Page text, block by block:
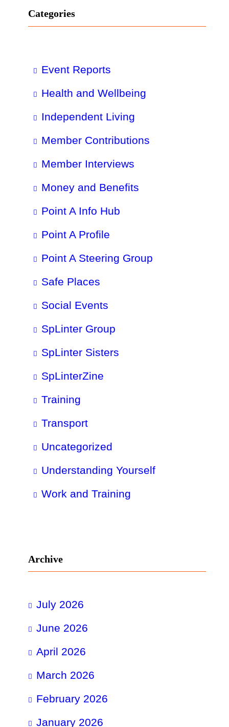
Categories
Event Reports
Health and Wellbeing
Independent Living
Member Contributions
Member Interviews
Money and Benefits
Point A Info Hub
Point A Profile
Point A Steering Group
Safe Places
Social Events
SpLinter Group
SpLinter Sisters
SpLinterZine
Training
Transport
Uncategorized
Understanding Yourself
Work and Training
Archive
July 2026
June 2026
April 2026
March 2026
February 2026
January 2026